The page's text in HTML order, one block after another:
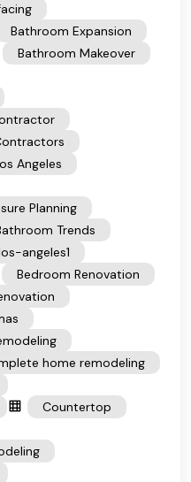
Bathroom Expansion
Bathroom Makeover
Angeles
Planning
Trends
angeles1
Bedroom Renovation
home remodeling
Countertop